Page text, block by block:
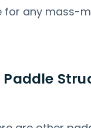
for any mass-